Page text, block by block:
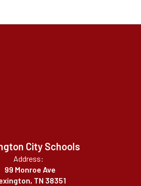
City Schools
Address:
99 Monroe Ave
TN 38351